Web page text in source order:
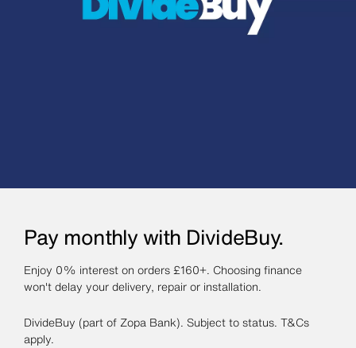
Pay monthly with DivideBuy.
Enjoy 0% interest on orders £160+. Choosing finance
won't delay your delivery, repair or installation.
DivideBuy (part of Zopa Bank). Subject to status. T&Cs
apply.